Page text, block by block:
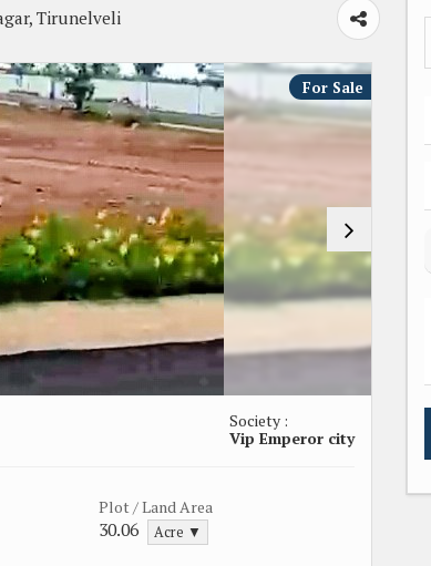
Tirunelveli
For Sale
Society :
Vip Emperor city
Plot / Land Area
30.06 Acre ▼